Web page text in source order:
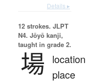
Details ▸
12 strokes. JLPT
N4. Jōyō kanji,
taught in grade 2.
場
place